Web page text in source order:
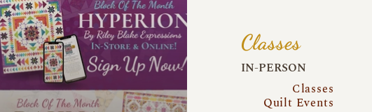
Classes
IN-PERSON
Classes
Quilt Events